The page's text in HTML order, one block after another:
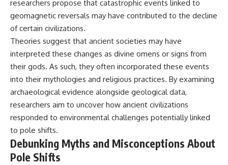
researchers propose that catastrophic events linked to
geomagnetic reversals may have contributed to the decline
of certain civilizations.
Theories suggest that ancient societies may have
interpreted these changes as divine omens or signs from
their gods. As such, they often incorporated these events
into their mythologies and religious practices. By examining
archaeological evidence alongside geological data,
researchers aim to uncover how ancient civilizations
responded to environmental challenges potentially linked
to pole shifts.
Debunking Myths and Misconceptions About
Pole Shifts